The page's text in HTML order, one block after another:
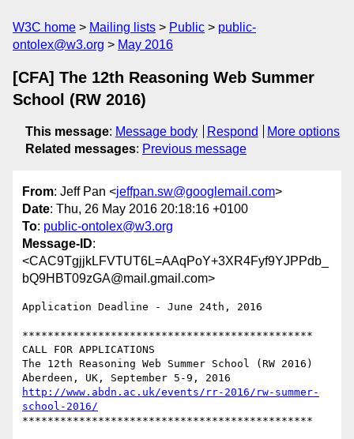
W3C home Mailing lists Public
public-
ontolex@w3.org
May 2016
[CFA] The 12th Reasoning Web Summer
School (RW 2016)
This message: Message body Respond
More options
Related messages: Previous message
From: Jeff Pan <jeffpan.sw@googlemail.com>
Date: Thu, 26 May 2016 20:18:16 +0100
To: public-ontolex@w3.org
Message-ID:
<CAC9TgjjkLFVTUT6L=AAqPoY+3XR4Fyf9YJPPdb_
bQ9HBT09zGA@mail.gmail.com>
Application Deadline - June 24th, 2016
**********************************************
CALL FOR APPLICATIONS
The 12th Reasoning Web Summer School (RW 2016)
http://www.abdn.ac.uk/events/rr-2016/rw-summer-
school-2016/
**********************************************